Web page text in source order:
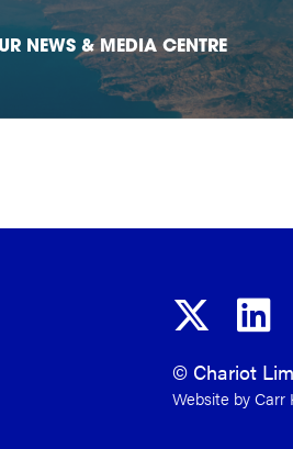
NEWS & MEDIA CENTRE
© Chariot
Website by Carr